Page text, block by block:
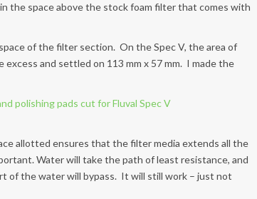
the space above the stock foam filter that comes with
of the filter section. On the Spec V, the area of
and settled on 113 mm x 57 mm. I made the
allotted ensures that the filter media extends all the
Water will take the path of least resistance, and
of the water will bypass. It will still work – just not